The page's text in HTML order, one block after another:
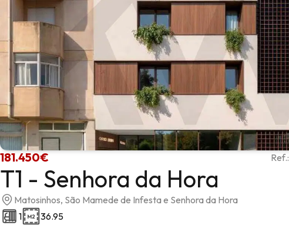
181.450€ Ref.:
T1 - Senhora da Hora
Matosinhos, São Mamede de Infesta e Senhora da Hora
1
36.95